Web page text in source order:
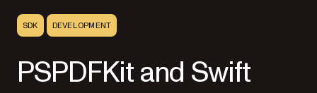
SDK DEVELOPMENT
PSPDFKit and Swift